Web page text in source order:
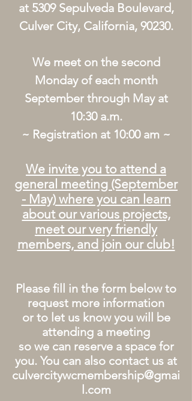
at 5309 Sepulveda Boulevard,
Culver City, California, 90230.
We meet on the second
Monday of each month
September through May at
10:30 a.m.
~ Registration at 10:00 am ~
We invite you to attend a
general meeting (September
- May) where you can learn
about our various projects,
meet our very friendly
members, and join our club!
Please fill in the form below to
request more information
or to let us know you will be
attending a meeting
so we can reserve a space for
you. You can also contact us at
culvercitywcmembership@gmai
l.com